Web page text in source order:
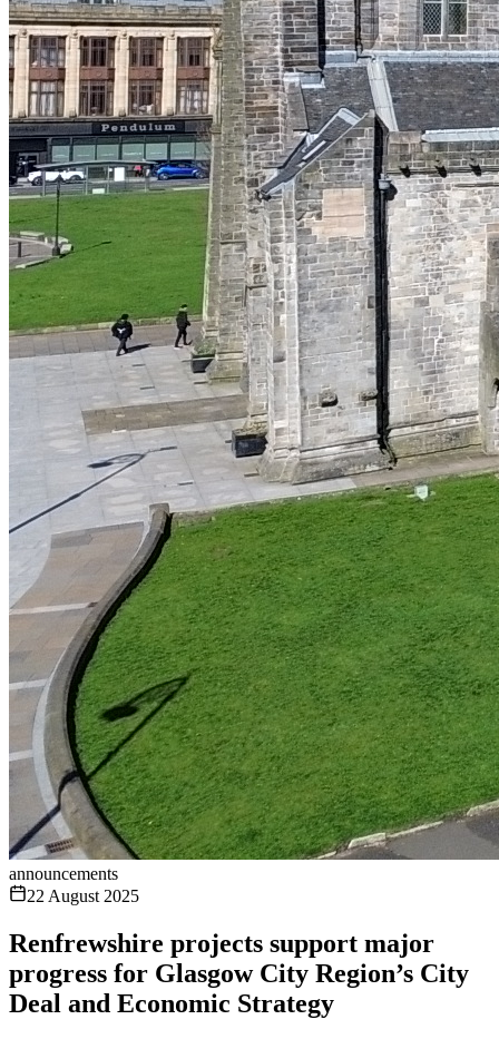
announcements
22 August 2025
Renfrewshire projects support major
progress for Glasgow City Region’s City
Deal and Economic Strategy